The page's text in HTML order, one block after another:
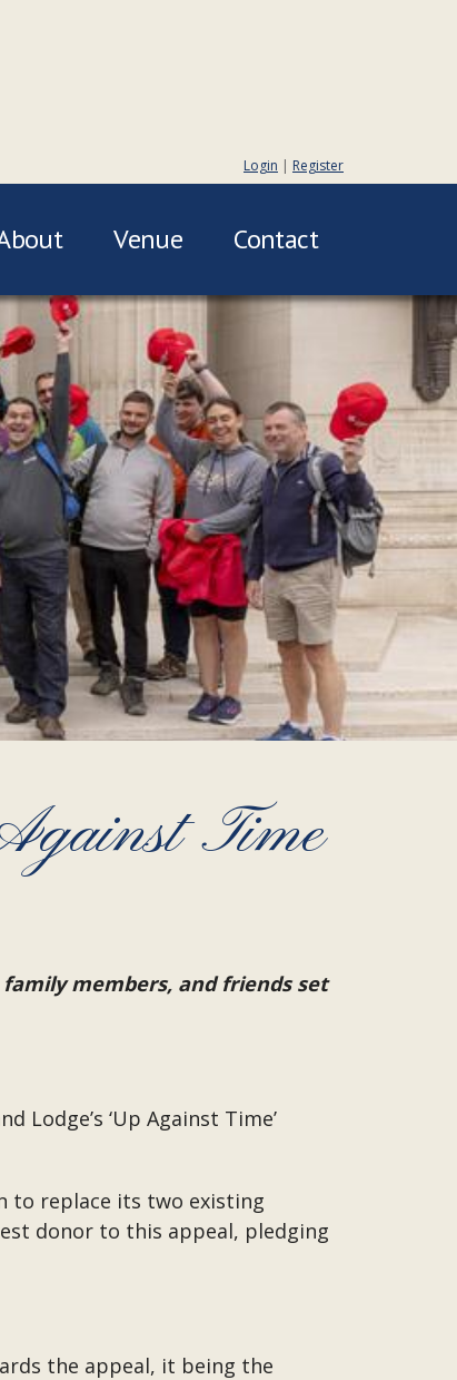
Login | Register
Venue Contact
Time
members, and friends set
‘Up Against Time’
to replace its two existing
donor to this appeal, pledging
the appeal, it being the